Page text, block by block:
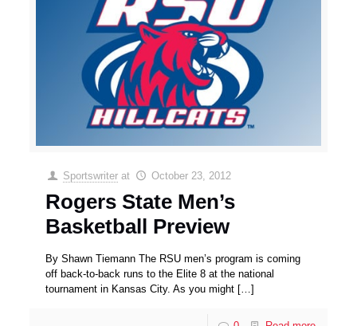
Sportswriter at October 23, 2012
Rogers State Men’s
Basketball Preview
By Shawn Tiemann The RSU men’s program is coming
off back-to-back runs to the Elite 8 at the national
tournament in Kansas City. As you might […]